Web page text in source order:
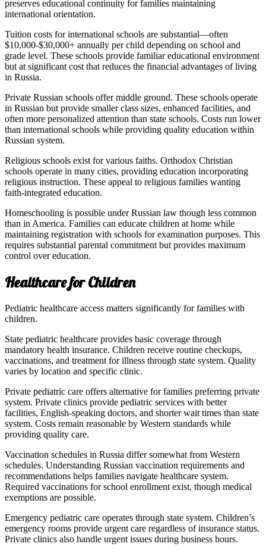
preserves educational continuity for families maintaining
international orientation.
Tuition costs for international schools are substantial—often
$10,000-$30,000+ annually per child depending on school and
grade level. These schools provide familiar educational environment
but at significant cost that reduces the financial advantages of living
in Russia.
Private Russian schools offer middle ground. These schools operate
in Russian but provide smaller class sizes, enhanced facilities, and
often more personalized attention than state schools. Costs run lower
than international schools while providing quality education within
Russian system.
Religious schools exist for various faiths. Orthodox Christian
schools operate in many cities, providing education incorporating
religious instruction. These appeal to religious families wanting
faith-integrated education.
Homeschooling is possible under Russian law though less common
than in America. Families can educate children at home while
maintaining registration with schools for examination purposes. This
requires substantial parental commitment but provides maximum
control over education.
Healthcare for Children
Pediatric healthcare access matters significantly for families with
children.
State pediatric healthcare provides basic coverage through
mandatory health insurance. Children receive routine checkups,
vaccinations, and treatment for illness through state system. Quality
varies by location and specific clinic.
Private pediatric care offers alternative for families preferring private
system. Private clinics provide pediatric services with better
facilities, English-speaking doctors, and shorter wait times than state
system. Costs remain reasonable by Western standards while
providing quality care.
Vaccination schedules in Russia differ somewhat from Western
schedules. Understanding Russian vaccination requirements and
recommendations helps families navigate healthcare system.
Required vaccinations for school enrollment exist, though medical
exemptions are possible.
Emergency pediatric care operates through state system. Children’s
emergency rooms provide urgent care regardless of insurance status.
Private clinics also handle urgent issues during business hours.